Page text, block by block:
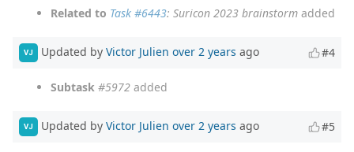
Related to Task #6443: Suricon 2023 brainstorm added
VJ Updated by Victor Julien over 2 years ago #4
Subtask #5972 added
VJ Updated by Victor Julien over 2 years ago #5